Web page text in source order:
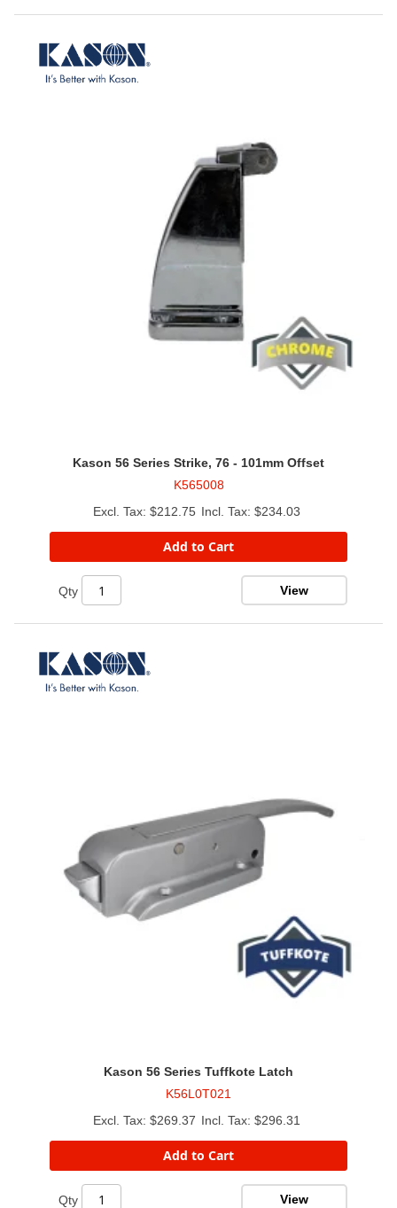
Kason 56 Series Strike, 76 - 101mm Offset
K565008
$212.75
$234.03
Add to Cart
Qty View
Kason 56 Series Tuffkote Latch
K56L0T021
$269.37
$296.31
Add to Cart
Qty View